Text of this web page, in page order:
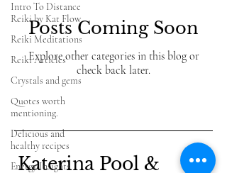
Intro To Distance
Reiki by Kat Flow
Reiki Meditations
Reiki Articles
Crystals and gems
Quotes worth
mentioning.
Delicious and
healthy recipes
Energy Insights
Posts Coming Soon
Explore other categories in this blog or
check back later.
Katerina Pool &